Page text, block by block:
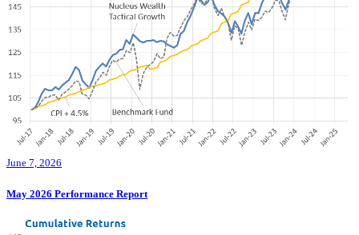
June 7, 2026
May 2026 Performance Report